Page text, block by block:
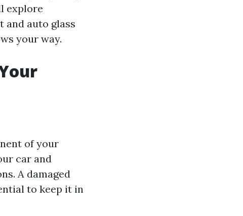
explore
and auto glass
your way.
of your
car and
A damaged
to keep it in